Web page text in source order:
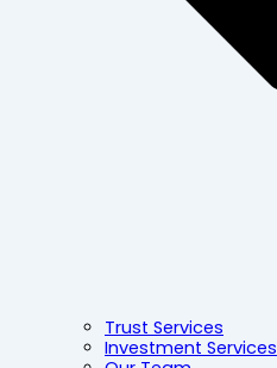
Trust Services
Investment Services